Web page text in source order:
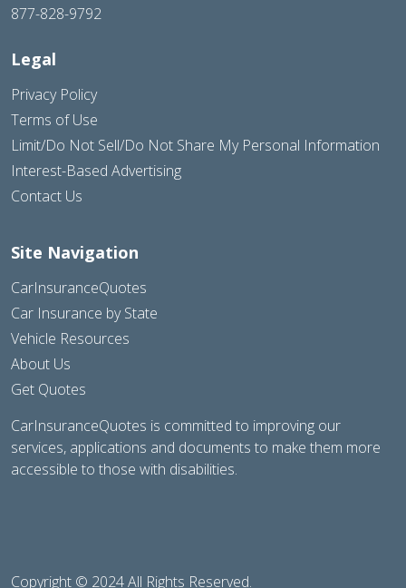
877-828-9792
Legal
Privacy Policy
Terms of Use
Limit/Do Not Sell/Do Not Share My Personal Information
Interest-Based Advertising
Contact Us
Site Navigation
CarInsuranceQuotes
Car Insurance by State
Vehicle Resources
About Us
Get Quotes
CarInsuranceQuotes is committed to improving our
services, applications and documents to make them more
accessible to those with disabilities.
Copyright © 2024 All Rights Reserved.